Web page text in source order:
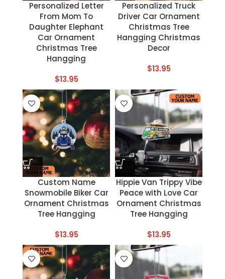
Personalized Letter
From Mom To
Daughter Elephant
Car Ornament
Christmas Tree
Hangging
$13.95
Personalized Truck
Driver Car Ornament
Christmas Tree
Hangging Christmas
Decor
$13.95
Custom Name
Snowmobile Biker Car
Ornament Christmas
Tree Hangging
$13.95
Hippie Van Trippy Vibe
Peace with Love Car
Ornament Christmas
Tree Hangging
$13.95